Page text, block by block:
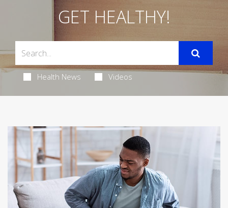
GET HEALTHY!
Health News Videos